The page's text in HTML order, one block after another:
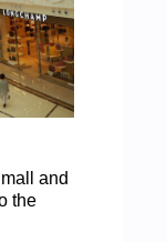
and
the